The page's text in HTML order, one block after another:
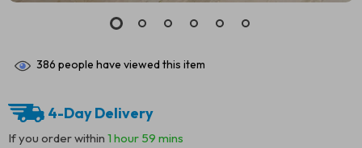
386 people have viewed this item
4-Day Delivery
If you order within 1 hour 59 mins